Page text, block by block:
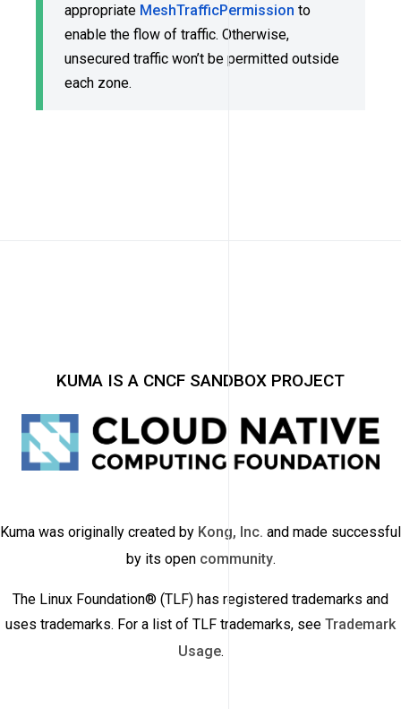
appropriate MeshTrafficPermission to
enable the flow of traffic. Otherwise,
unsecured traffic won’t be permitted outside
each zone.
KUMA IS A CNCF SANDBOX PROJECT
Kuma was originally created by Kong, Inc. and made successful
by its open community.
The Linux Foundation® (TLF) has registered trademarks and
uses trademarks. For a list of TLF trademarks, see Trademark
Usage.